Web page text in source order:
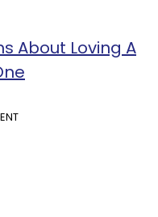
About Loving A